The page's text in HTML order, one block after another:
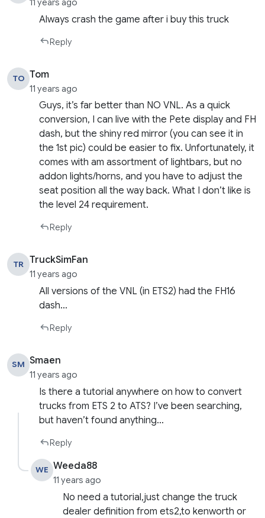
11 years ago
Always crash the game after i buy this truck
Reply
TO Tom
11 years ago
Guys, it’s far better than NO VNL. As a quick
conversion, I can live with the Pete display and FH
dash, but the shiny red mirror (you can see it in
the 1st pic) could be easier to fix. Unfortunately, it
comes with am assortment of lightbars, but no
addon lights/horns, and you have to adjust the
seat position all the way back. What I don’t like is
the level 24 requirement.
Reply
TR TruckSimFan
11 years ago
All versions of the VNL (in ETS2) had the FH16
dash…
Reply
SM Smaen
11 years ago
Is there a tutorial anywhere on how to convert
trucks from ETS 2 to ATS? I’ve been searching,
but haven’t found anything…
Reply
WE Weeda88
11 years ago
No need a tutorial,just change the truck
dealer definition from ets2,to kenworth or